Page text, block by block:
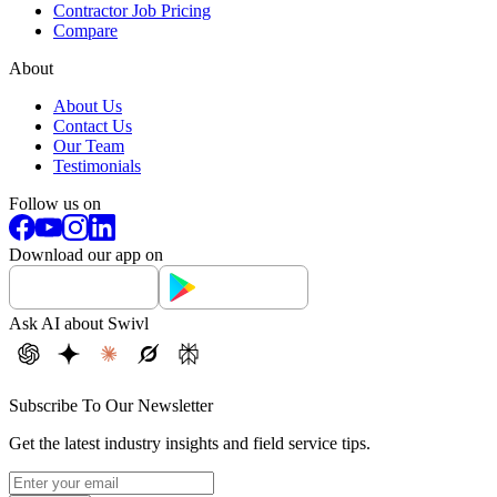
Contractor Job Pricing
Compare
About
About Us
Contact Us
Our Team
Testimonials
Follow us on
Download our app on
Ask AI about Swivl
Subscribe To Our Newsletter
Get the latest industry insights and field service tips.